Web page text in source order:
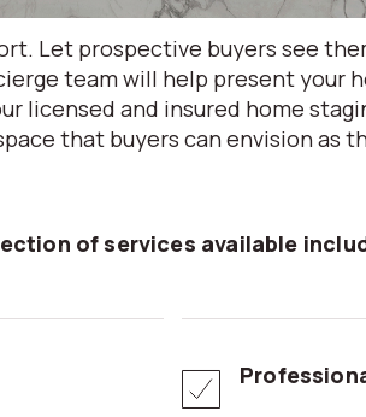
Let prospective buyers see
team will help present your
licensed and insured home
that buyers can envision as
of services available